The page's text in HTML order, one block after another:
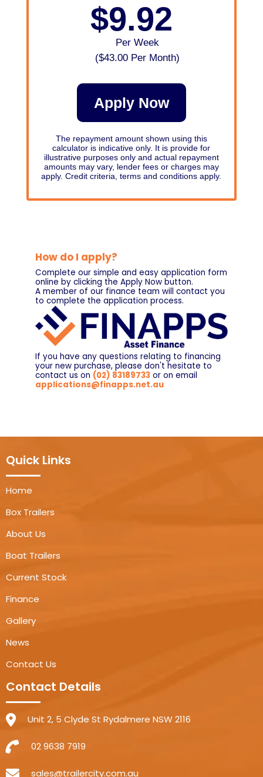
$9.92
Per Week
($43.00 Per Month)
Apply Now
The repayment amount shown using this
calculator is indicative only. It is provide for
illustrative purposes only and actual repayment
amounts may vary, lender fees or charges may
apply. Credit criteria, terms and conditions apply.
How do I apply?
Complete our simple and easy application form
online by clicking the Apply Now button.
A member of our finance team will contact you
to complete the application process.
If you have any questions relating to financing
your new purchase, please don't hesitate to
contact us on (02) 83189733or on email
applications@finapps.net.au
Quick Links
Home
Box Trailers
About Us
Boat Trailers
Current Stock
Finance
Gallery
News
Contact Us
Contact Details
Unit 2, 5 Clyde St Rydalmere NSW 2116
02 9638 7919
sales@trailercity.com.au